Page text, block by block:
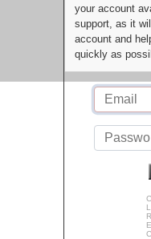
your account
support, as it
account and
quickly as